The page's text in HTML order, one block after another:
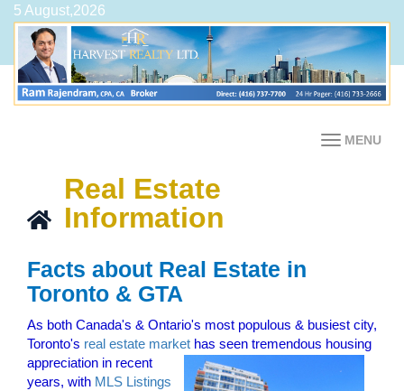
5 August,2026
MENU
Real Estate
Information
Facts about Real Estate in
Toronto & GTA
As both Canada's & Ontario's most populous & busiest city,
Toronto's real estate market has seen tremendous housing
appreciation in recent
years, with MLS Listings